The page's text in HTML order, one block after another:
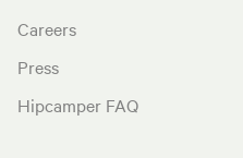
Careers
Press
Hipcamper FAQ